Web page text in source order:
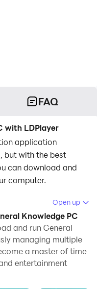
FAQ
with LDPlayer
application
but with the best
can download and
computer.
your computer allows
screen, and
mouse and keyboard
all while never
issues.
features, you
Open up
Knowledge PC
and run General
managing multiple
a master of time
entertainment